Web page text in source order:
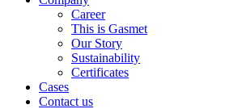
Career
This is Gasmet
Our Story
Sustainability
Certificates
Cases
Contact us